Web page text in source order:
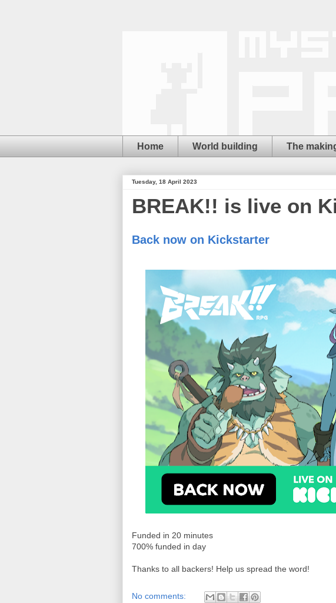
Home World building The
Tuesday, 18 April 2023
BREAK!! is live on
Back now on Kickstarter
Funded in 20 minutes
700% funded in day
Thanks to all backers! Help us spread the word!
No comments: